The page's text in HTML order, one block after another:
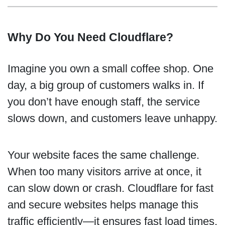
Why Do You Need Cloudflare?
Imagine you own a small coffee shop. One
day, a big group of customers walks in. If
you don’t have enough staff, the service
slows down, and customers leave unhappy.
Your website faces the same challenge.
When too many visitors arrive at once, it
can slow down or crash. Cloudflare for fast
and secure websites helps manage this
traffic efficiently—it ensures fast load times,